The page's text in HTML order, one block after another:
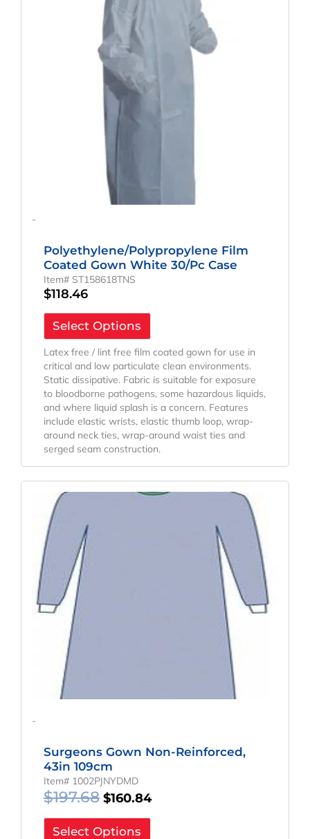
-
Polyethylene/Polypropylene Film
Coated Gown White 30/pc Case
Item# ST158618TNS
$118.46
Select Options
Latex free / lint free film coated gown for use in
critical and low particulate clean environments.
Static dissipative. Fabric is suitable for exposure
to bloodborne pathogens, some hazardous liquids,
and where liquid splash is a concern. Features
include elastic wrists, elastic thumb loop, wrap-
around neck ties, wrap-around waist ties and
serged seam construction.
-
Surgeons Gown Non-Reinforced,
43in 109cm
Item# 1002PJNYDMD
$197.68
Original
$160.84
Current
Select Options